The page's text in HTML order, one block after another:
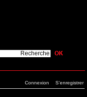
Connexion S'enregistrer